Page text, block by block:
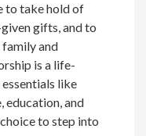
to take hold of
gifts, and to
family and
is a life-
like
education, and
to step into